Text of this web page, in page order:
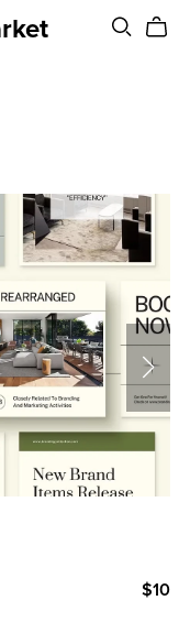
$10